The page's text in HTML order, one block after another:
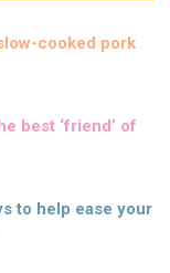
cooked pork
best ‘friend’ of
to help ease your